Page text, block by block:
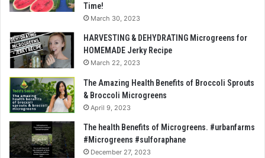
Time!
March 30, 2023
HARVESTING & DEHYDRATING Microgreens for
HOMEMADE Jerky Recipe
March 22, 2023
The Amazing Health Benefits of Broccoli Sprouts
& Broccoli Microgreens
April 9, 2023
The health Benefits of Microgreens. #urbanfarms
#Microgreens #sulforaphane
December 27, 2023